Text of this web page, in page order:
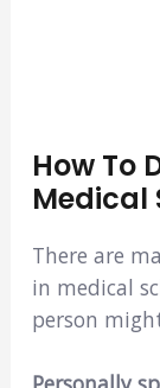
How To
Medical
There are
in medical
person